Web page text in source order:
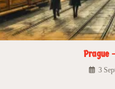
Prague
3